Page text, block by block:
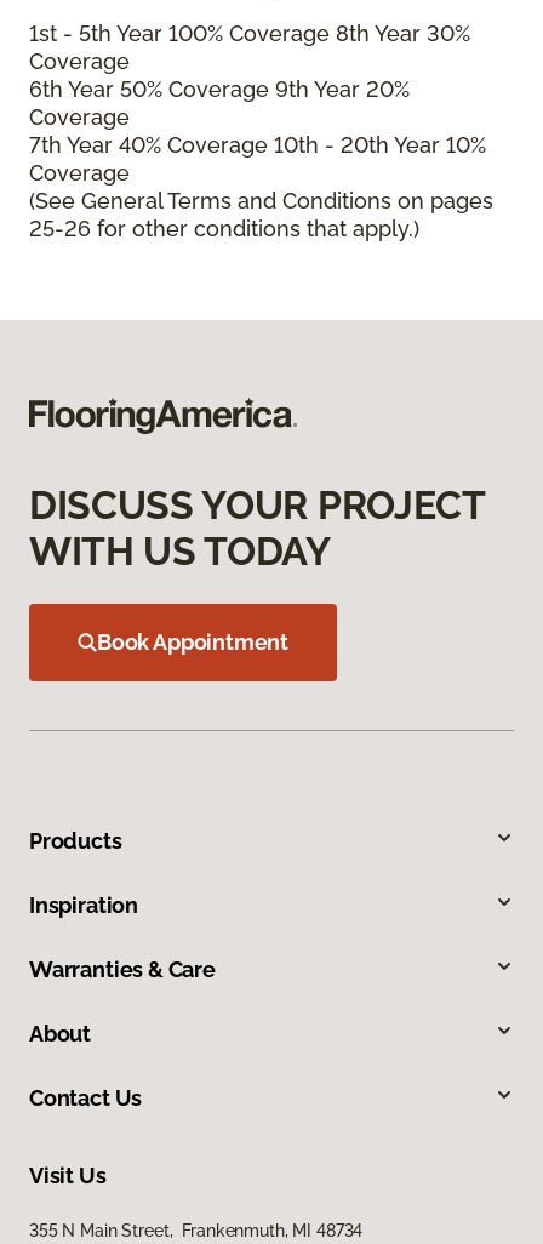
1st - 5th Year 100% Coverage 8th Year 30%
Coverage
6th Year 50% Coverage 9th Year 20%
Coverage
7th Year 40% Coverage 10th - 20th Year 10%
Coverage
(See General Terms and Conditions on pages
25-26 for other conditions that apply.)
DISCUSS YOUR PROJECT
WITH US TODAY
Book Appointment
Products
Inspiration
Warranties & Care
About
Contact Us
Visit Us
355 N Main Street, Frankenmuth, MI 48734